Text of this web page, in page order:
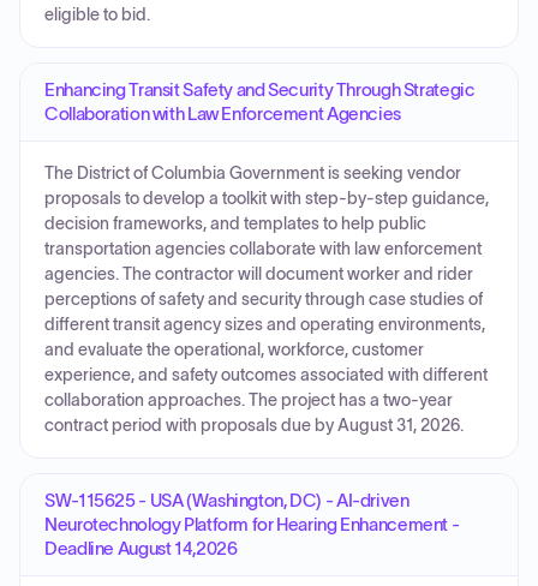
eligible to bid.
Enhancing Transit Safety and Security Through Strategic
Collaboration with Law Enforcement Agencies
The District of Columbia Government is seeking vendor
proposals to develop a toolkit with step-by-step guidance,
decision frameworks, and templates to help public
transportation agencies collaborate with law enforcement
agencies. The contractor will document worker and rider
perceptions of safety and security through case studies of
different transit agency sizes and operating environments,
and evaluate the operational, workforce, customer
experience, and safety outcomes associated with different
collaboration approaches. The project has a two-year
contract period with proposals due by August 31, 2026.
SW-115625 - USA (Washington, DC) - AI-driven
Neurotechnology Platform for Hearing Enhancement -
Deadline August 14,2026